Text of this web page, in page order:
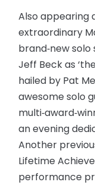
Also appearing
extraordinary
brand‑new
Jeff Beck as
hailed by Pat
awesome solo
an evening
Another
Lifetime
performance